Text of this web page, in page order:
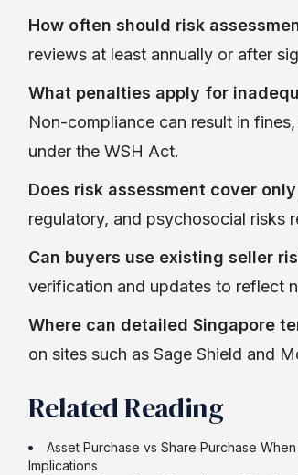
How often should risk
reviews at least annually or after
What penalties apply for
Non-compliance can result in
under the WSH Act.
Does risk assessment cover
regulatory, and psychosocial risks
Can buyers use existing seller
verification and updates to reflect
Where can detailed Singapore
on sites such as Sage Shield and
Related Reading
Asset Purchase vs Share Purchase
Implications